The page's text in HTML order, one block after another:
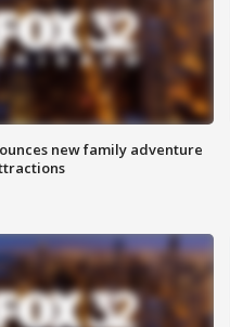
new family adventure